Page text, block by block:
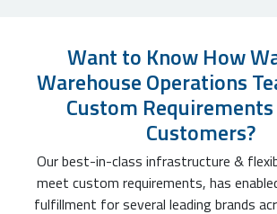
Want to Know How
Warehouse Operations
Custom
Customers?
Our best-in-class infrastructure &
meet custom requirements, has
fulfillment for several leading brands